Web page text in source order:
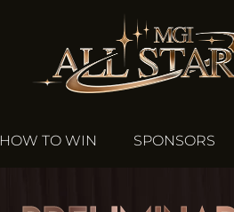
HOW TO WIN SPONSORS